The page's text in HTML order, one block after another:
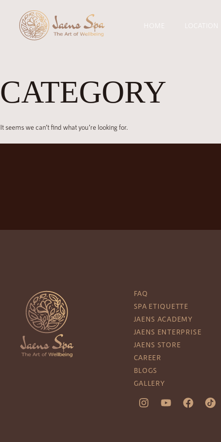
HOME LOCATION
CATEGORY
It seems we can’t find what you’re looking for.
FAQ
SPA ETIQUETTE
JAENS ACADEMY
JAENS ENTERPRISE
JAENS STORE
CAREER
BLOGS
GALLERY